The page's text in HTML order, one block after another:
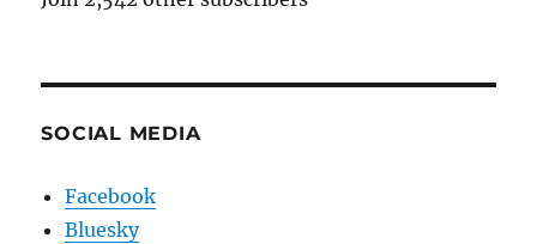
SOCIAL MEDIA
Facebook
Bluesky